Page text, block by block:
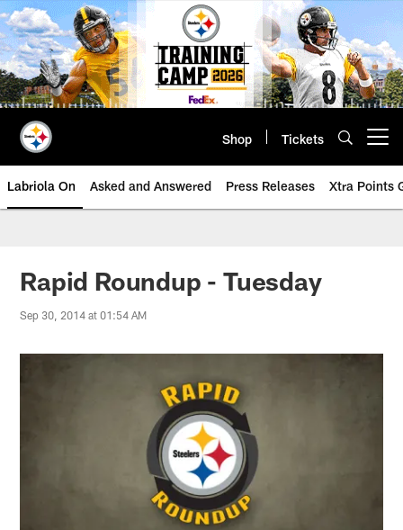
Skip
to
main
content
Shop Tickets
Labriola On Asked and Answered Press Releases Xtra Points
Rapid Roundup - Tuesday
Sep 30, 2014 at 01:54 AM